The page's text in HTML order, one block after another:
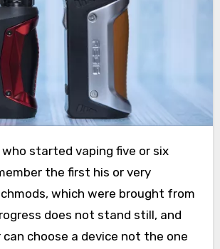
the first his or very
which were brought from
does not stand still, and
choose a device not the one